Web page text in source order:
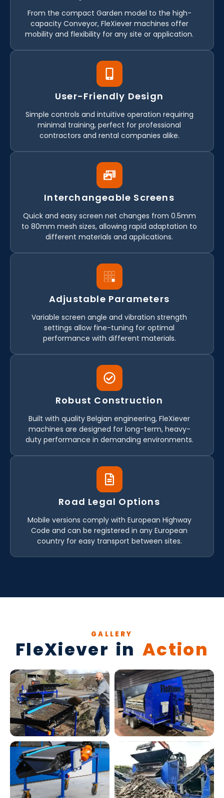
From the compact Garden model to the high-
capacity Conveyor, FleXiever machines offer
mobility and flexibility for any site or application.
User-Friendly Design
Simple controls and intuitive operation requiring
minimal training, perfect for professional
contractors and rental companies alike.
Interchangeable Screens
Quick and easy screen net changes from 0.5mm
to 80mm mesh sizes, allowing rapid adaptation to
different materials and applications.
Adjustable Parameters
Variable screen angle and vibration strength
settings allow fine-tuning for optimal
performance with different materials.
Robust Construction
Built with quality Belgian engineering, FleXiever
machines are designed for long-term, heavy-
duty performance in demanding environments.
Road Legal Options
Mobile versions comply with European Highway
Code and can be registered in any European
country for easy transport between sites.
GALLERY
FleXiever inAction